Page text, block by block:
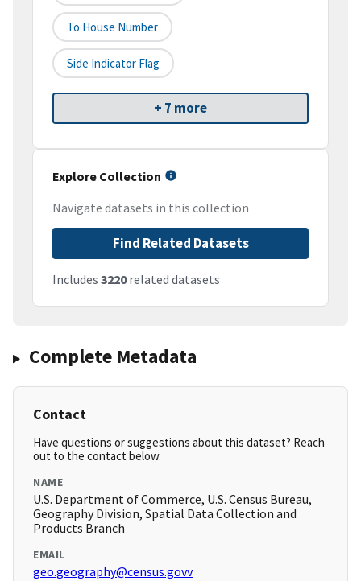
To House Number
Side Indicator Flag
+ 7 more
Explore Collection
Navigate datasets in this collection
Find Related Datasets
Includes 3220related datasets
Complete Metadata
Contact
Have questions or suggestions about this dataset? Reach
out to the contact below.
NAME
U.S. Department of Commerce, U.S. Census Bureau,
Geography Division, Spatial Data Collection and
Products Branch
EMAIL
geo.geography@census.govv